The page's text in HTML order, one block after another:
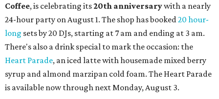
Coffee, is celebrating its20th anniversarywith a nearly
24-hour party on August 1. The shop has booked 20 hour-
long sets by 20 DJs, starting at 7 am and ending at 3 am.
There's also a drink special to mark the occasion: the
Heart Parade, an iced latte with housemade mixed berry
syrup and almond marzipan cold foam. The Heart Parade
is available now through next Monday, August 3.